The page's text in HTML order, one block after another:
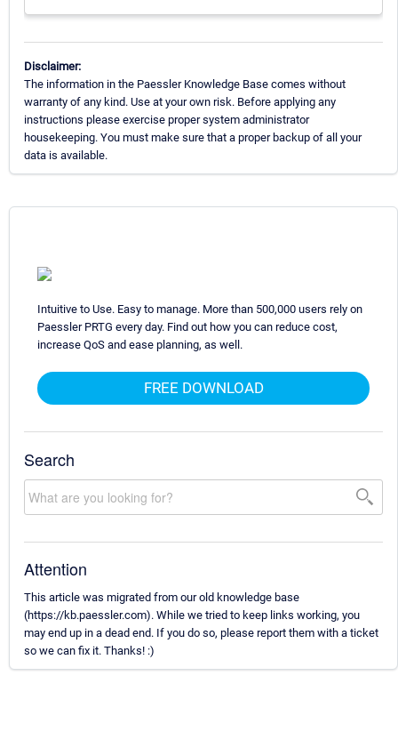
Disclaimer:
The information in the Paessler Knowledge Base comes without
warranty of any kind. Use at your own risk. Before applying any
instructions please exercise proper system administrator
housekeeping. You must make sure that a proper backup of all your
data is available.
Intuitive to Use. Easy to manage. More than 500,000 users rely on
Paessler PRTG every day. Find out how you can reduce cost,
increase QoS and ease planning, as well.
FREE DOWNLOAD
Search
Attention
This article was migrated from our old knowledge base
(https://kb.paessler.com). While we tried to keep links working, you
may end up in a dead end. If you do so, please report them with a ticket
so we can fix it. Thanks! :)